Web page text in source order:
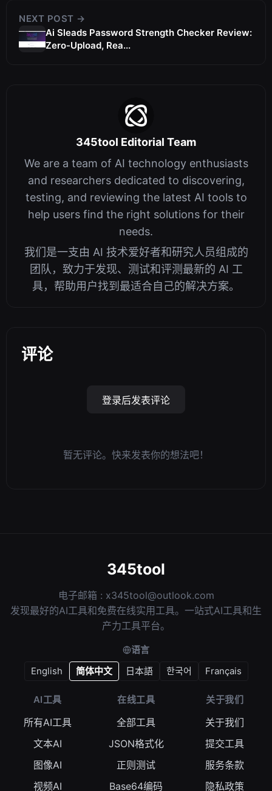
NEXT POST →
Ai Sleads Password Strength Checker Review:
Zero-Upload, Rea...
345tool Editorial Team
We are a team of AI technology enthusiasts
and researchers dedicated to discovering,
testing, and reviewing the latest AI tools to
help users find the right solutions for their
needs.
我们是一支由 AI 技术爱好者和研究人员组成的
团队，致力于发现、测试和评测最新的 AI 工
具，帮助用户找到最适合自己的解决方案。
评论
登录后发表评论
暂无评论。快来发表你的想法吧！
345tool
电子邮箱 : x345tool@outlook.com
发现最好的AI工具和免费在线实用工具。一站式AI工具和生
产力工具平台。
语言
English
简体中文 日本語 한국어 Français
AI工具
所有AI工具
文本AI
图像AI
视频AI
在线工具
全部工具
JSON格式化
正则测试
Base64编码
关于我们
关于我们
提交工具
服务条款
隐私政策